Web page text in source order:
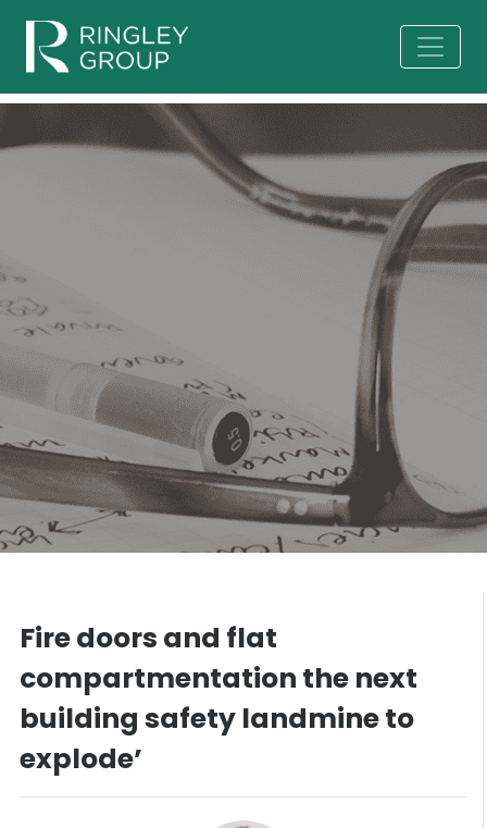
Fire doors and flat
compartmentation the next
building safety landmine to
explode’